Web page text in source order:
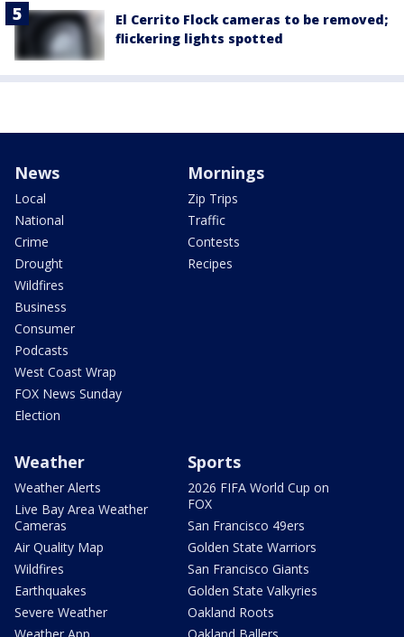
El Cerrito Flock cameras to be removed;
flickering lights spotted
News
Local
National
Crime
Drought
Wildfires
Business
Consumer
Podcasts
West Coast Wrap
FOX News Sunday
Election
Mornings
Zip Trips
Traffic
Contests
Recipes
Weather
Weather Alerts
Live Bay Area Weather
Cameras
Air Quality Map
Wildfires
Earthquakes
Severe Weather
Sports
2026 FIFA World Cup on
FOX
San Francisco 49ers
Golden State Warriors
San Francisco Giants
Golden State Valkyries
Oakland Roots